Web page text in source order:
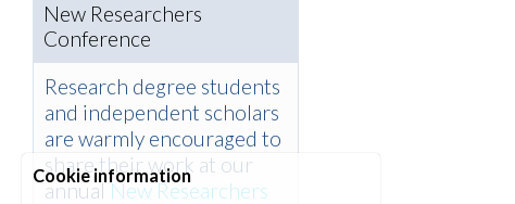
New Researchers
Conference
Research degree students
and independent scholars
are warmly encouraged to
share their work at our
annualNew Researchers
Cookie information